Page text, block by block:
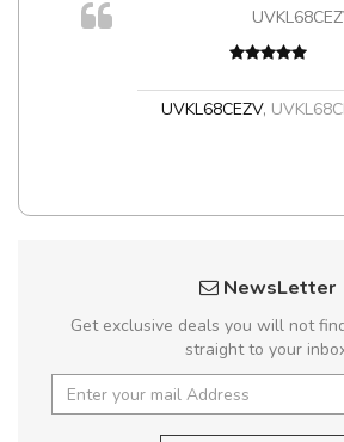
UVKL68CEZV,
NewsLetter
Get exclusive deals you will not
straight to your